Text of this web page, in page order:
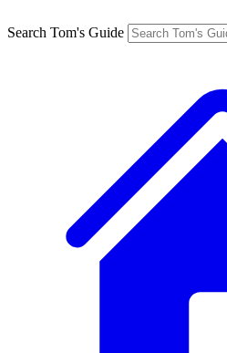
Search Tom's Guide